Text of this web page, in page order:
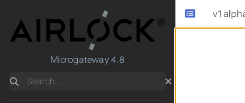
Microgateway 4.8
Search